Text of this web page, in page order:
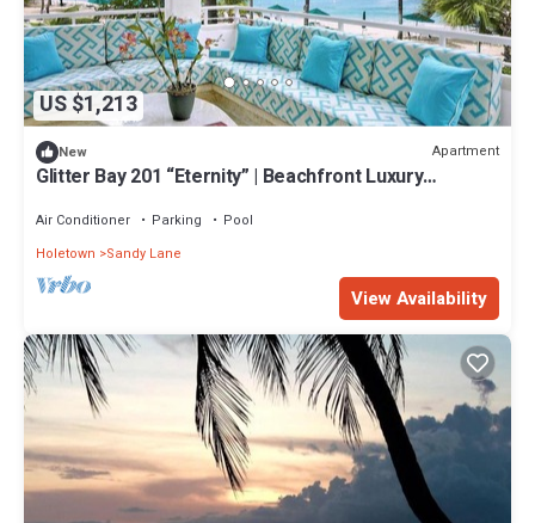
US $1,213
New Apartment
Glitter Bay 201 “Eternity” | Beachfront Luxury
Air Conditioner Parking
Pool
Holetown
Sandy Lane
View Availability